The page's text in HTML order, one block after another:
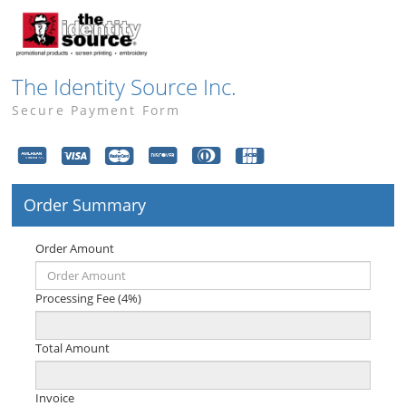
The Identity Source Inc.
Secure Payment Form
Order Summary
Order Amount
Processing Fee (4%)
Total Amount
Invoice